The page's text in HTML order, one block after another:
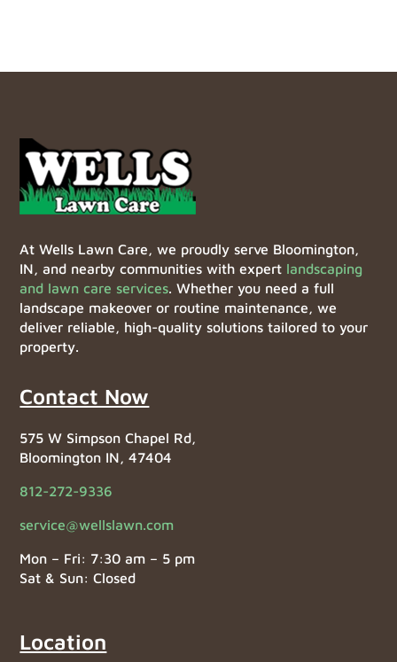
At Wells Lawn Care, we proudly serve Bloomington,
IN, and nearby communities with expert landscaping
and lawn care services. Whether you need a full
landscape makeover or routine maintenance, we
deliver reliable, high-quality solutions tailored to your
property.
Contact Now
575 W Simpson Chapel Rd,
Bloomington IN, 47404
812-272-9336
service@wellslawn.com
Mon – Fri: 7:30 am – 5 pm
Sat & Sun: Closed
Location